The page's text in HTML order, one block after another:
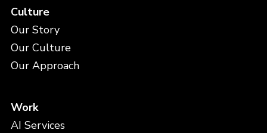
Culture
Our Story
Our Culture
Our Approach
Work
AI Services